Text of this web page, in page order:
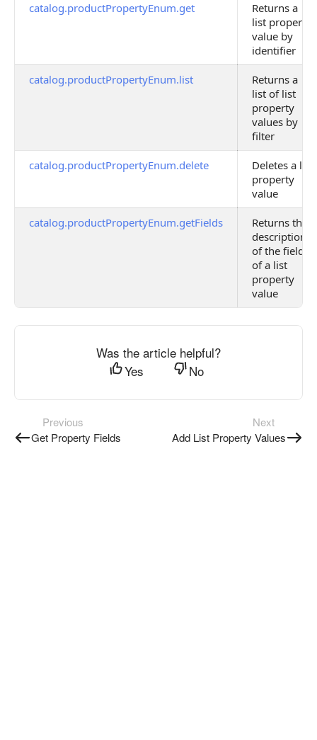
catalog.productPropertyEnum.get
Returns a
list property
value by
identifier
catalog.productPropertyEnum.list
Returns a
list of list
property
values by
filter
catalog.productPropertyEnum.delete
Deletes a list
property
value
catalog.productPropertyEnum.getFields
Returns the
description
of the fields
of a list
property
value
Was the article helpful?
Yes
No
Previous
Get Property Fields
Next
Add List Property Values